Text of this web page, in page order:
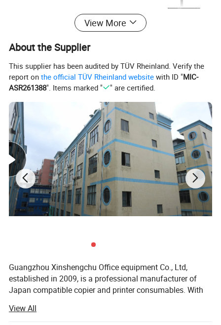
View More
About the Supplier
This supplier has been audited by TÜV Rheinland. Verify the
report onthe official TÜV Rheinland website with ID "MIC-
ASR261388". Items marked " " are certified.
Guangzhou Xinshengchu Office equipment Co., Ltd,
established in 2009, is a professional manufacturer of
Japan compatible copier and printer consumables. With
In the past, the company specialized service industry
View All